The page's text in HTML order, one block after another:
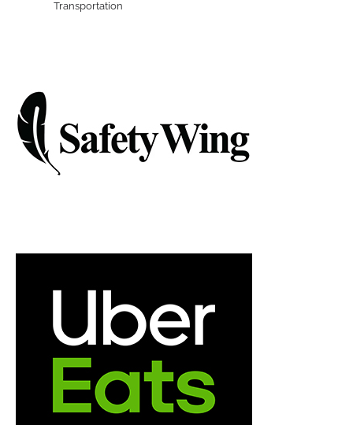
Transportation